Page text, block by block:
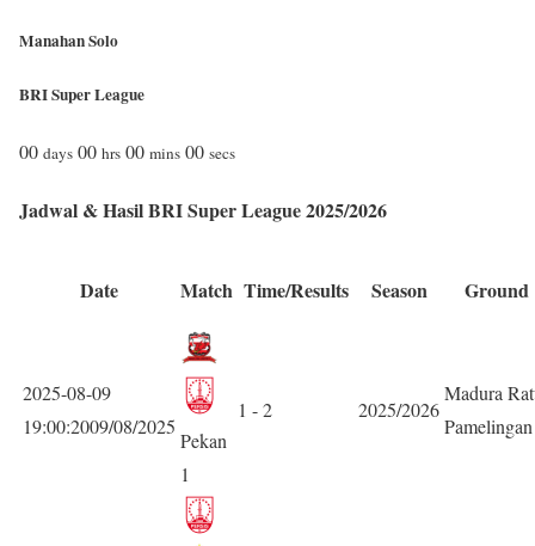
Manahan Solo
BRI Super League
00 days 00 hrs 00 mins 00 secs
Jadwal & Hasil BRI Super League 2025/2026
Date Match Time/Results Season Ground
2025-08-09
19:00:2009/08/2025
Pekan
1
1 - 2 2025/2026
Madura
Pamelingan